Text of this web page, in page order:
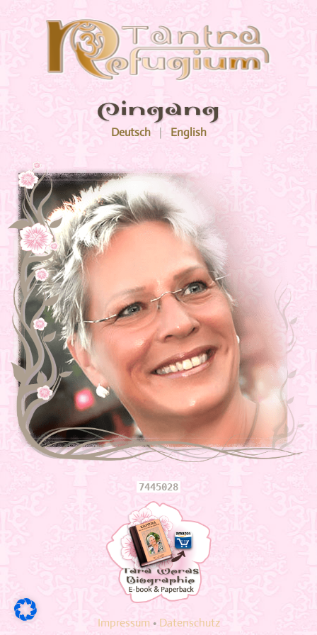
Tantra Refugium
Weberstraße 45
60318 Frankfurt am Main
Mobile 0162 - 411 6568
News
069 - 5979 1920
info answering machine!
E-mail: fidelio.cooperation@t-online.de
more information
Openings
Monday to Sunday 12am -6 pm
6 pm - to 8 pm with 2 days forward
Shaktimassagen without surcharge 6 pm - to 8 pm
including holiday surcharge + 50 €
also open on all public holidays! Please only on binding appointments! No
Appointments via SMS or WhatsApp and subsequent live conversation
Navigation
Welcome
Deutsch | English
7445028
Impressum • Datenschutz